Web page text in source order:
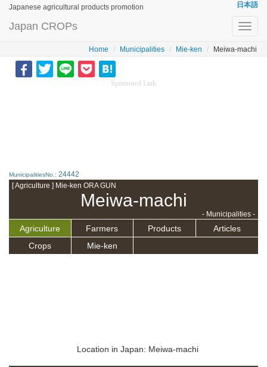
Japanese agricultural products promotion 日本語
Japan CROPs
Home Municipalities Mie-ken Meiwa-machi
Sponsored Link
MunicipalitiesNo.: 24442
[ Agriculture ] Mie-ken ORA GUN
Meiwa-machi
- Municipalities -
Agriculture Farmers Products
Articles
Crops
Mie-ken
Location in Japan: Meiwa-machi